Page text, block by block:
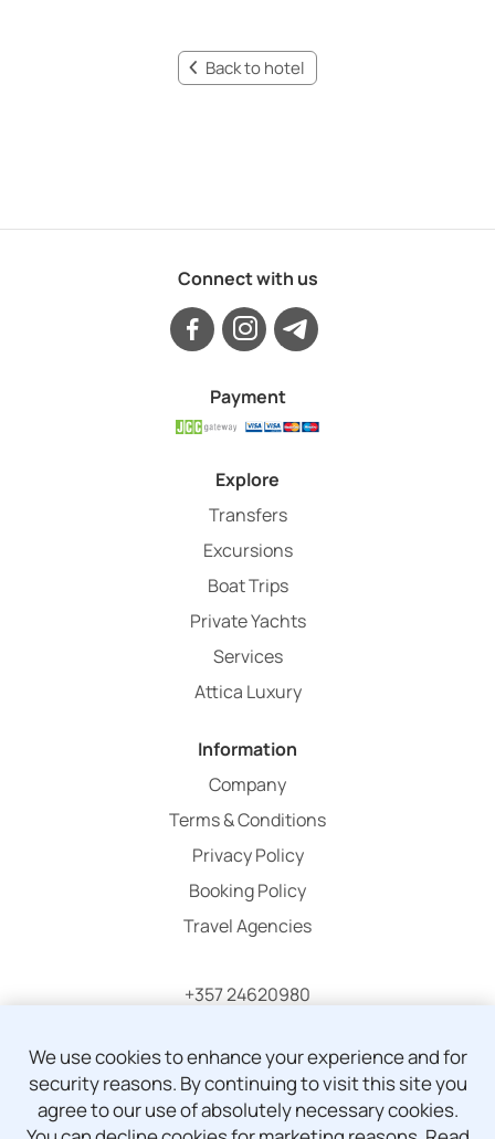
Back to hotel
Connect with us
Payment
Explore
Transfers
Excursions
Boat Trips
Private Yachts
Services
Attica Luxury
Information
Company
Terms & Conditions
Privacy Policy
Booking Policy
Travel Agencies
+357 24620980
We use cookies to enhance your experience and for
security reasons. By continuing to visit this site you
agree to our use of absolutely necessary cookies.